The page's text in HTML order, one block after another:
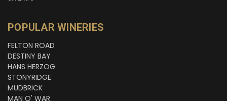
POPULAR WINERIES
FELTON ROAD
DESTINY BAY
HANS HERZOG
STONYRIDGE
MUDBRICK
MAN O' WAR